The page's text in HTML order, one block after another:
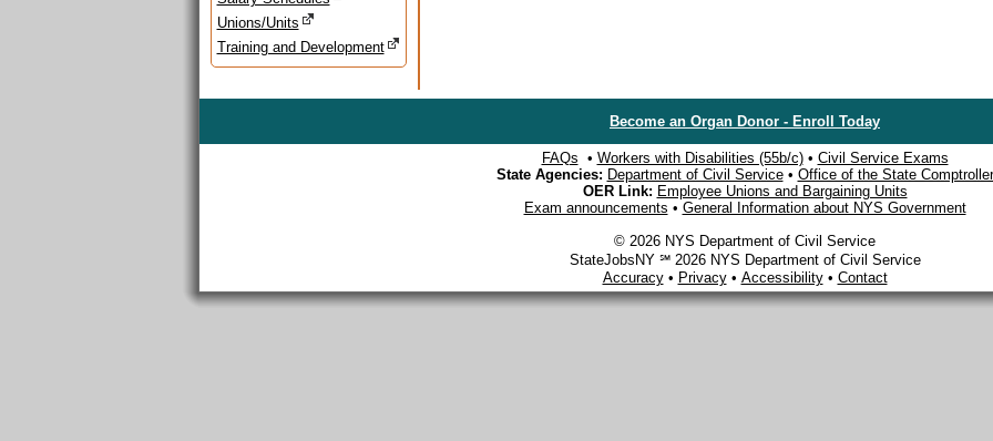
Unions/Units
Training and Development
Become an Organ Donor - Enroll Today
FAQs • Workers with Disabilities (55b/c)• Civil Service Exams
State Agencies: Department of Civil Service• Office of the State Comptroller
OER Link: Employee Unions and Bargaining Units
Exam announcements • General Information about NYS Government
© 2026 NYS Department of Civil Service
StateJobsNY ℠ 2026 NYS Department of Civil Service
Accuracy• Privacy• Accessibility• Contact